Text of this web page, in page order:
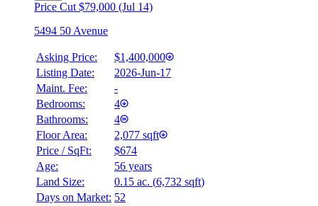
$5,794
Price Cut $79,000 (Jul 14)
5494 50 Avenue
Asking Price:
$1,400,000
Listing Date:
2026-Jun-17
Maint. Fee:
-
Bedrooms:
4
Bathrooms:
4
Floor Area:
2,077 sqft
Price / SqFt:
$674
Age:
56 years
Land Size:
0.15 ac. (6,732 sqft)
Days on Market: 52